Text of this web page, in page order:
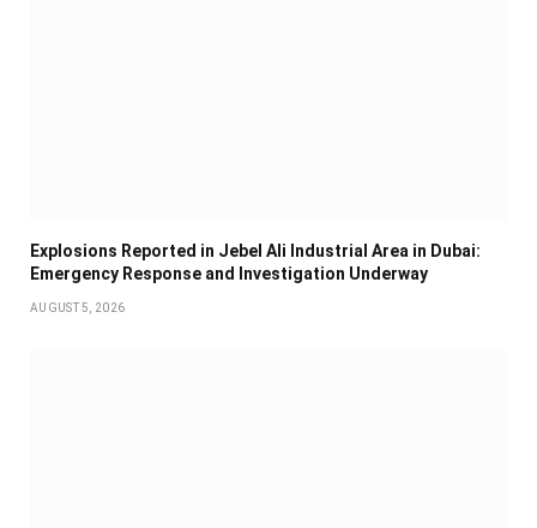
Explosions Reported in Jebel Ali Industrial Area in Dubai:
Emergency Response and Investigation Underway
AUGUST 5, 2026